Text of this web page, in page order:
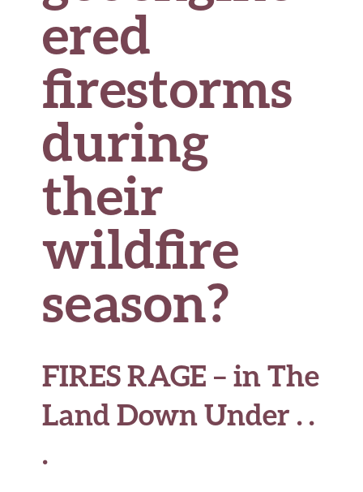
ered
firestorms
during
their
wildfire
season?
FIRES RAGE – in The
Land Down Under . .
.